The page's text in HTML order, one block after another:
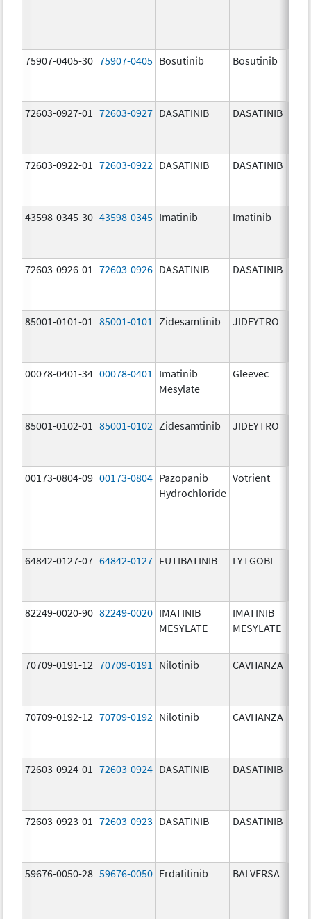
75907-0405-30 75907-0405 Bosutinib Bosutinib
72603-0927-01 72603-0927 DASATINIB DASATINIB
72603-0922-01 72603-0922 DASATINIB DASATINIB
43598-0345-30 43598-0345 Imatinib Imatinib
72603-0926-01 72603-0926 DASATINIB DASATINIB
85001-0101-01 85001-0101 Zidesamtinib JIDEYTRO
00078-0401-34 00078-0401
Imatinib
Mesylate
Gleevec
85001-0102-01 85001-0102 Zidesamtinib JIDEYTRO
00173-0804-09 00173-0804 Pazopanib
Hydrochloride
Votrient
64842-0127-07 64842-0127 FUTIBATINIB LYTGOBI
82249-0020-90 82249-0020 IMATINIB
MESYLATE
IMATINIB
MESYLATE
70709-0191-12 70709-0191 Nilotinib CAVHANZA
70709-0192-12 70709-0192 Nilotinib CAVHANZA
72603-0924-01 72603-0924 DASATINIB DASATINIB
72603-0923-01 72603-0923 DASATINIB DASATINIB
59676-0050-28 59676-0050 Erdafitinib BALVERSA